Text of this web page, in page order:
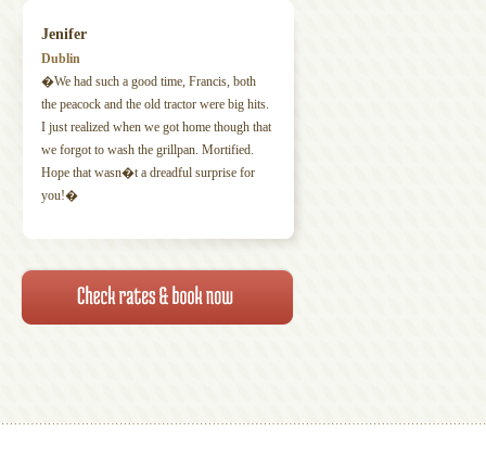
Jenifer
Dublin
�We had such a good time, Francis, both
the peacock and the old tractor were big hits.
I just realized when we got home though that
we forgot to wash the grillpan. Mortified.
Hope that wasn�t a dreadful surprise for
you!�